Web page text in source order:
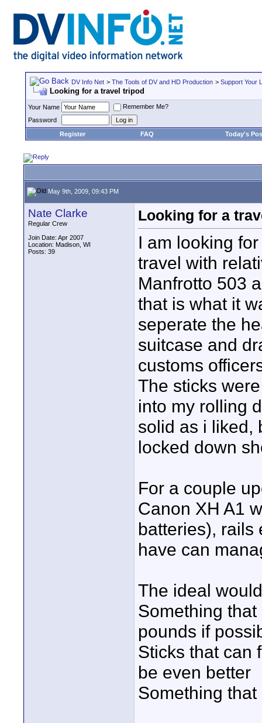
DV Info Net > The Tools of DV and HD Production > Support Your
Looking for a travel tripod
Your Name
Remember Me?
Password
Register
FAQ Today's
May 9th, 2009, 09:43 PM
Nate Clarke
Regular Crew
Join Date: Apr 2007
Location: Madison, WI
Posts: 39
Looking for a
I am looking
travel with
Manfrotto 503
that is what it
seperate the
suitcase and
customs
The sticks
into my rolling
solid as i liked,
locked down
For a couple
Canon XH A1
batteries), rails
have can
The ideal
Something
pounds if
Sticks that can
be even better
Something